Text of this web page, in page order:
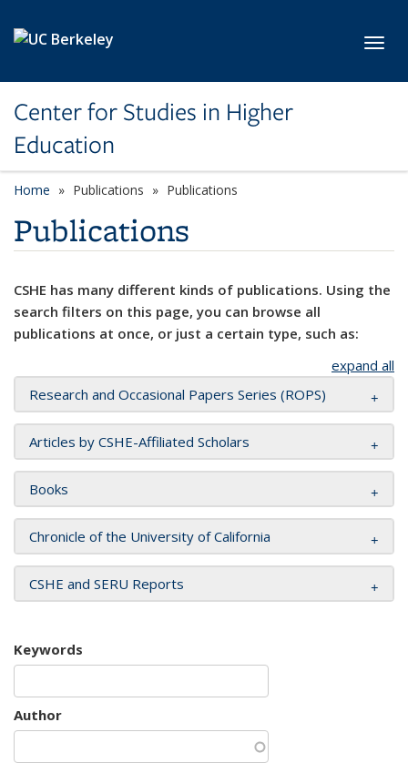
Center for Studies in Higher
Education
Home Publications Publications
Publications
CSHE has many different kinds of publications. Using the
search filters on this page, you can browse all
publications at once, or just a certain type, such as:
expand all
Research and Occasional Papers Series (ROPS)
Articles by CSHE-Affiliated Scholars
Books
Chronicle of the University of California
CSHE and SERU Reports
Keywords
Author